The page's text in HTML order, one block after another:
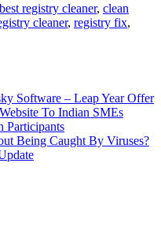
best registry cleaner, clean
cleaner, registry fix,
Software – Leap Year Offer
To Indian SMEs
Participants
Being Caught By Viruses?